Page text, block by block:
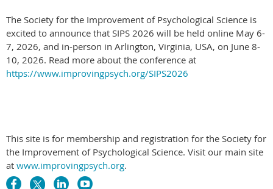
The Society for the Improvement of Psychological Science is
excited to announce that SIPS 2026 will be held online May 6-
7, 2026, and in-person in Arlington, Virginia, USA, on June 8-
10, 2026. Read more about the conference at
https://www.improvingpsych.org/SIPS2026
This site is for membership and registration for the Society for
the Improvement of Psychological Science. Visit our main site
at www.improvingpsych.org.